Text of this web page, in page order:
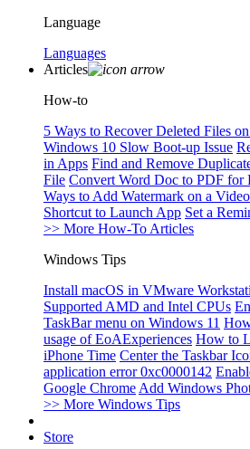
Language
Languages
Articles
How-to
5 Ways to Recover Deleted Files
Windows 10 Slow Boot-up Issue
in Apps Find and Remove
File Convert Word Doc to PDF for
Ways to Add Watermark on a Video
Shortcut to Launch App Set a
>> More How-To Articles
Windows Tips
Install macOS in VMware
Supported AMD and Intel CPUs
TaskBar menu on Windows 11
usage of EoAExperiences How to
iPhone Time Center the Taskbar
application error 0xc0000142
Google Chrome Add Windows
>> More Windows Tips
Store